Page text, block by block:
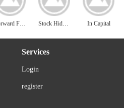
Forward Funds Stock Hideout - Free Penny Stocks Alerts In Capital
Services
Login
register